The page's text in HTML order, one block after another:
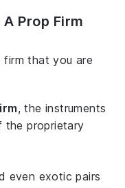
Prop Firm
that you are
, the instruments
the proprietary
even exotic pairs